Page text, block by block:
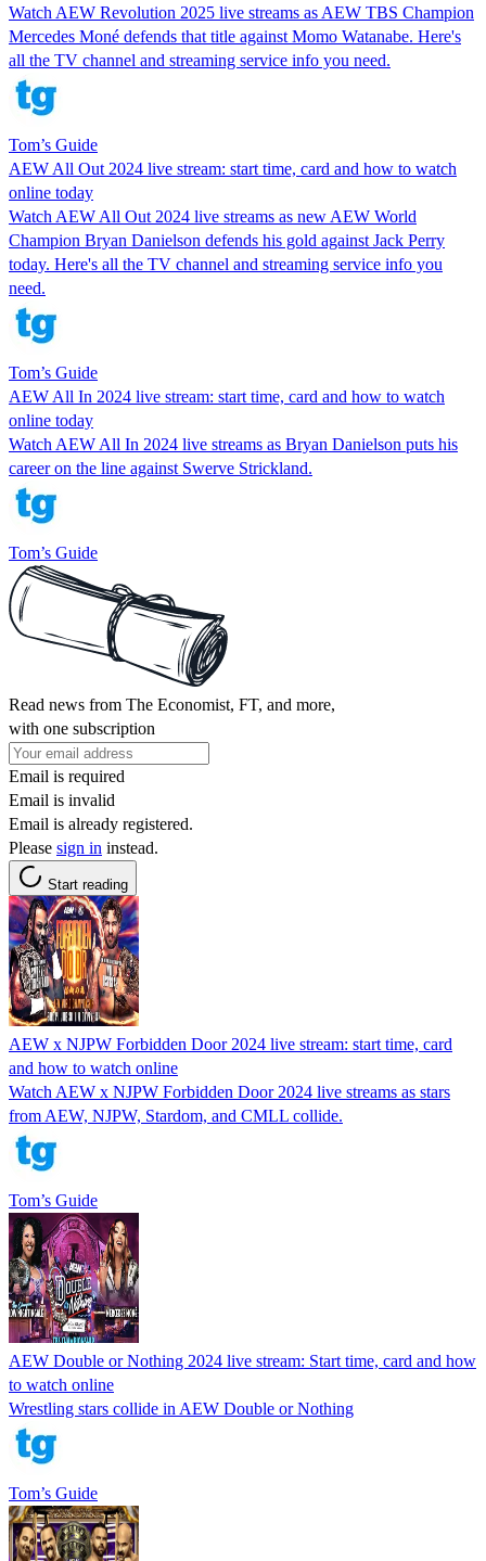
Watch AEW Revolution 2025 live streams as AEW TBS Champion
Mercedes Moné defends that title against Momo Watanabe. Here's
all the TV channel and streaming service info you need.
Tom’s Guide
AEW All Out 2024 live stream: start time, card and how to watch
online today
Watch AEW All Out 2024 live streams as new AEW World
Champion Bryan Danielson defends his gold against Jack Perry
today. Here's all the TV channel and streaming service info you
need.
Tom’s Guide
AEW All In 2024 live stream: start time, card and how to watch
online today
Watch AEW All In 2024 live streams as Bryan Danielson puts his
career on the line against Swerve Strickland.
Tom’s Guide
Read news from The Economist, FT, and more,
with one subscription
Email is required
Email is invalid
Email is already registered.
Please sign in instead.
Start reading
AEW x NJPW Forbidden Door 2024 live stream: start time, card
and how to watch online
Watch AEW x NJPW Forbidden Door 2024 live streams as stars
from AEW, NJPW, Stardom, and CMLL collide.
Tom’s Guide
AEW Double or Nothing 2024 live stream: Start time, card and how
to watch online
Wrestling stars collide in AEW Double or Nothing
Tom’s Guide